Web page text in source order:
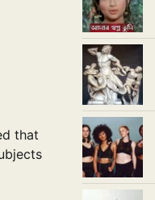
that